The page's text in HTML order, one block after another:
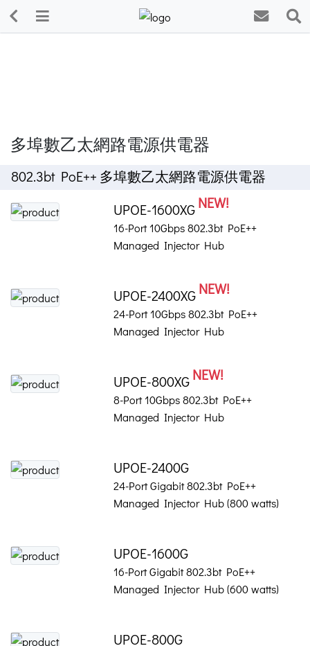
多埠數乙太網路電源供電器
802.3bt PoE++ 多埠數乙太網路電源供電器
UPOE-1600XGNEW!
16-Port 10Gbps 802.3bt PoE++
Managed Injector Hub
UPOE-2400XGNEW!
24-Port 10Gbps 802.3bt PoE++
Managed Injector Hub
UPOE-800XGNEW!
8-Port 10Gbps 802.3bt PoE++
Managed Injector Hub
UPOE-2400G
24-Port Gigabit 802.3bt PoE++
Managed Injector Hub (800 watts)
UPOE-1600G
16-Port Gigabit 802.3bt PoE++
Managed Injector Hub (600 watts)
UPOE-800G